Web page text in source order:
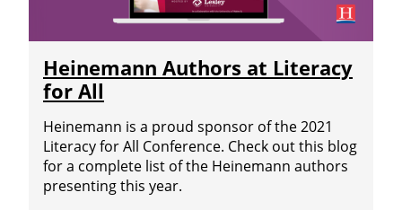
Heinemann Authors at Literacy
for All
Heinemann is a proud sponsor of the 2021
Literacy for All Conference. Check out this blog
for a complete list of the Heinemann authors
presenting this year.